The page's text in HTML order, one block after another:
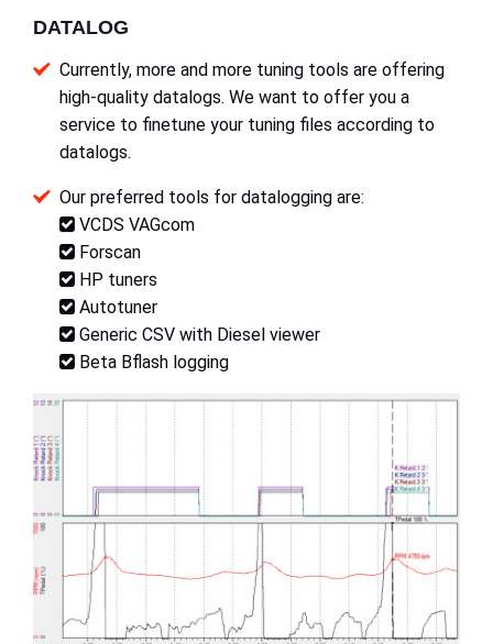
DATALOG
Currently, more and more tuning tools are offering
high-quality datalogs. We want to offer you a
service to finetune your tuning files according to
datalogs.
Our preferred tools for datalogging are:
VCDS VAGcom
Forscan
HP tuners
Autotuner
Generic CSV with Diesel viewer
Beta Bflash logging